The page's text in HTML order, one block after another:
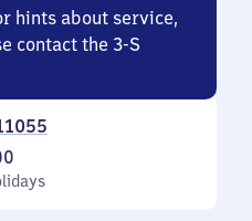
hints about service,
contact the 3-S